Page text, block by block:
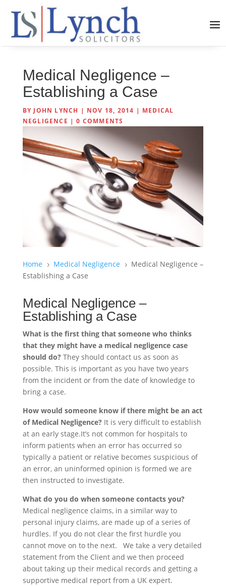
Medical Negligence –
Establishing a Case
BY JOHN LYNCH | NOV 18, 2014 | MEDICAL
NEGLIGENCE |0 COMMENTS
Home 5 Medical Negligence 5
Medical Negligence –
Establishing a Case
Medical Negligence –
Establishing a Case
What is the first thing that someone who thinks
that they might have a medical negligence case
should do?They should contact us as soon as
possible. This is important as you have two years
from the incident or from the date of knowledge to
bring a case.
How would someone know if there might be an act
of Medical Negligence?It is very difficult to establish
at an early stage.It’s not common for hospitals to
inform patients when an error has occurred so
typically a patient or relative becomes suspicious of
an error, an uninformed opinion is formed we are
then instructed to investigate.
What do you do when someone contacts you?
Medical negligence claims, in a similar way to
personal injury claims, are made up of a series of
hurdles. If you do not clear the first hurdle you
cannot move on to the next. We take a very detailed
statement from the Client and we then proceed
about taking up their medical records and getting a
supportive medical report from a UK expert.